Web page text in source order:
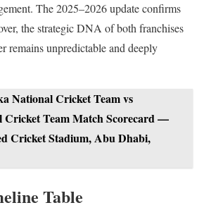
The 2025–2026 update confirms
the strategic DNA of both franchises
remains unpredictable and deeply
National Cricket Team vs
Cricket Team Match Scorecard —
Cricket Stadium, Abu Dhabi,
Table